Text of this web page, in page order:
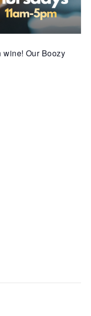
wine! Our Boozy